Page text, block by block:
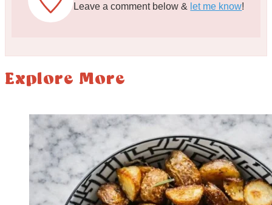
Leave a comment below & let me know!
Explore More